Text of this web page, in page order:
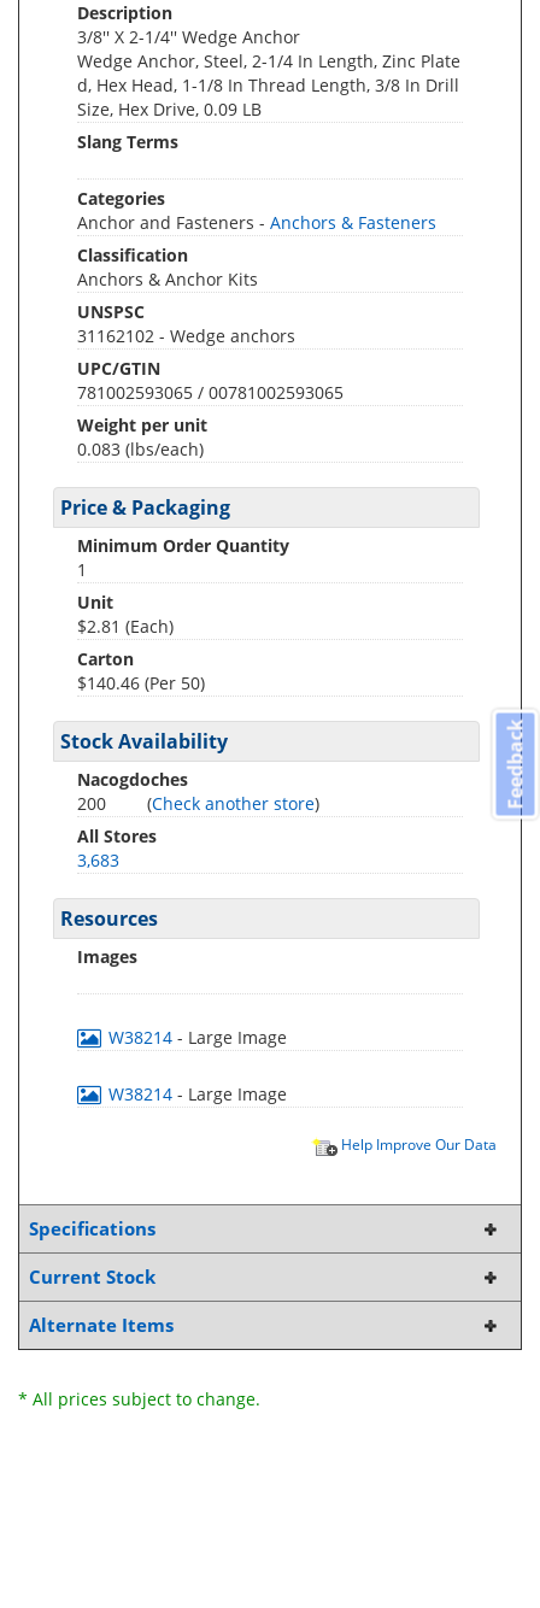
Description
3/8'' X 2-1/4'' Wedge Anchor
Wedge Anchor, Steel, 2-1/4 In Length, Zinc Plate
d, Hex Head, 1-1/8 In Thread Length, 3/8 In Drill
Size, Hex Drive, 0.09 LB
Slang Terms
Categories
Anchor and Fasteners - Anchors & Fasteners
Classification
Anchors & Anchor Kits
UNSPSC
31162102 - Wedge anchors
UPC/GTIN
781002593065 / 00781002593065
Weight per unit
0.083 (lbs/each)
Price & Packaging
Minimum Order Quantity
1
Unit
$2.81 (Each)
Carton
$140.46 (Per 50)
Stock Availability
Nacogdoches
200
(Check another store)
All Stores
3,683
Resources
Images
W38214 - Large Image
W38214 - Large Image
Help Improve Our Data
Specifications
Current Stock
Alternate Items
* All prices subject to change.
Feedback